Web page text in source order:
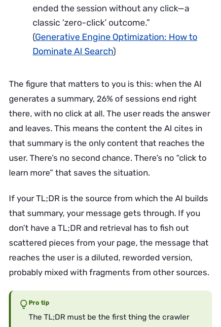
ended the session without any click—a
classic ‘zero-click’ outcome.”
(Generative Engine Optimization: How to
Dominate AI Search)
The figure that matters to you is this: when the AI
generates a summary, 26% of sessions end right
there, with no click at all. The user reads the answer
and leaves. This means the content the AI cites in
that summary is the only content that reaches the
user. There’s no second chance. There’s no “click to
learn more” that saves the situation.
If your TL;DR is the source from which the AI builds
that summary, your message gets through. If you
don’t have a TL;DR and retrieval has to fish out
scattered pieces from your page, the message that
reaches the user is a diluted, reworded version,
probably mixed with fragments from other sources.
Pro tip
The TL;DR must be the first thing the crawler